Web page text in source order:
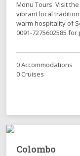
Monu Tours. Visit
vibrant local
warm hospitality of
0091-7275602585
0 Accommodations
0 Cruises
Colombo